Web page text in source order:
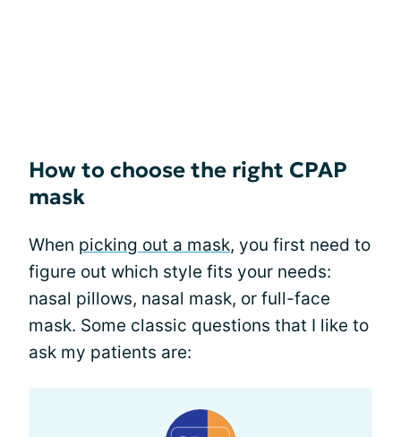
How to choose the right CPAP
mask
When picking out a mask, you first need to
figure out which style fits your needs:
nasal pillows, nasal mask, or full-face
mask. Some classic questions that I like to
ask my patients are: